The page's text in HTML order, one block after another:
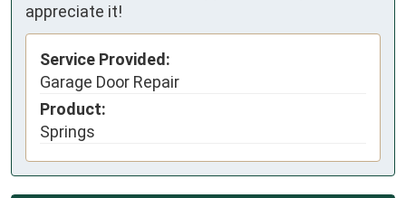
appreciate it!
Service Provided:
Garage Door Repair
Product:
Springs